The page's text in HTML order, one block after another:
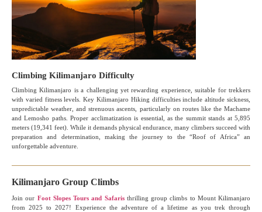
Climbing Kilimanjaro Difficulty
Climbing Kilimanjaro is a challenging yet rewarding experience, suitable for trekkers
with varied fitness levels. Key Kilimanjaro Hiking difficulties include altitude sickness,
unpredictable weather, and strenuous ascents, particularly on routes like the Machame
and Lemosho paths. Proper acclimatization is essential, as the summit stands at 5,895
meters (19,341 feet). While it demands physical endurance, many climbers succeed with
preparation and determination, making the journey to the “Roof of Africa” an
unforgettable adventure.
Kilimanjaro Group Climbs
Join our Foot Slopes Tours and Safaris thrilling group climbs to Mount Kilimanjaro
from 2025 to 2027! Experience the adventure of a lifetime as you trek through